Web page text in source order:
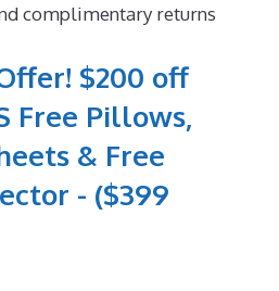
complimentary returns
$200 off
Free Pillows,
& Free
- ($399